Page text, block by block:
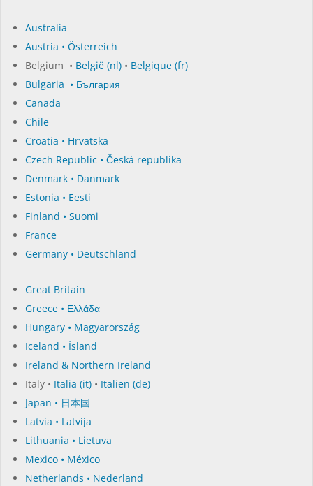
Australia
Austria • Österreich
Belgium • België (nl) • Belgique (fr)
Bulgaria • България
Canada
Chile
Croatia • Hrvatska
Czech Republic • Česká republika
Denmark • Danmark
Estonia • Eesti
Finland • Suomi
France
Germany • Deutschland
Great Britain
Greece • Ελλάδα
Hungary • Magyarország
Iceland • Ísland
Ireland & Northern Ireland
Italy • Italia (it) • Italien (de)
Japan • 日本国
Latvia • Latvija
Lithuania • Lietuva
Mexico • México
Netherlands • Nederland